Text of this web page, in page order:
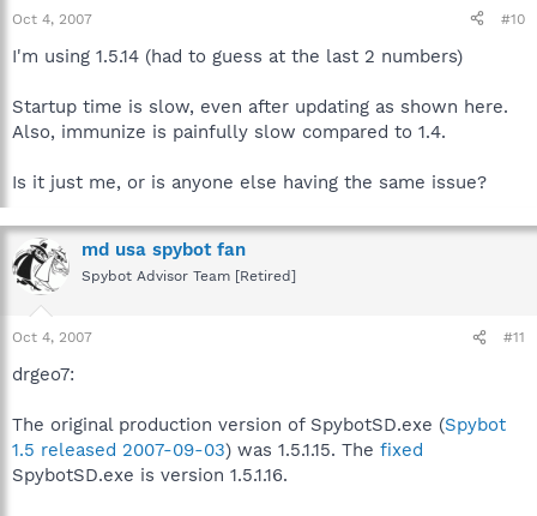
Oct 4, 2007 #10
I'm using 1.5.14 (had to guess at the last 2 numbers)
Startup time is slow, even after updating as shown here.
Also, immunize is painfully slow compared to 1.4.
Is it just me, or is anyone else having the same issue?
md usa spybot fan
Spybot Advisor Team [Retired]
Oct 4, 2007 #11
drgeo7:
The original production version of SpybotSD.exe (Spybot
1.5 released 2007-09-03) was 1.5.1.15. The fixed
SpybotSD.exe is version 1.5.1.16.